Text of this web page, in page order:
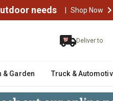
needs | Shop Now
Deliver to
& Garden Truck &